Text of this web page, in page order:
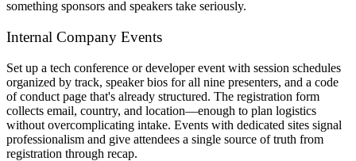
something sponsors and speakers take seriously.
Internal Company Events
Set up a tech conference or developer event with session schedules
organized by track, speaker bios for all nine presenters, and a code
of conduct page that's already structured. The registration form
collects email, country, and location—enough to plan logistics
without overcomplicating intake. Events with dedicated sites signal
professionalism and give attendees a single source of truth from
registration through recap.